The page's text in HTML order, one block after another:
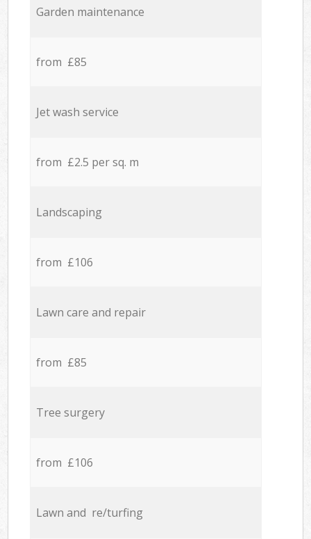
Garden maintenance
from £85
Jet wash service
from £2.5 per sq. m
Landscaping
from £106
Lawn care and repair
from £85
Tree surgery
from £106
Lawn and re/turfing